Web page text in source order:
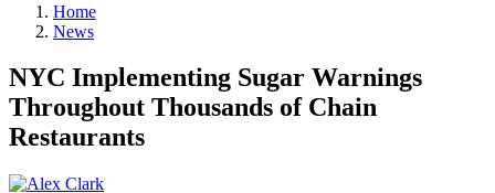
Home
News
NYC Implementing Sugar Warnings
Throughout Thousands of Chain
Restaurants